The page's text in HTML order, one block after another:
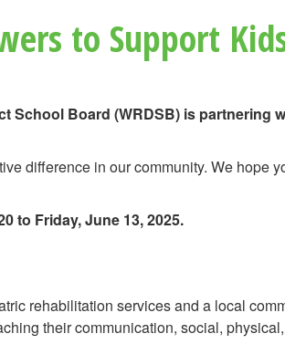
to Support
School Board (WRDSB) is partnering
difference in our community. We hope
to Friday, June 13, 2025.
rehabilitation services and a local
their communication, social,